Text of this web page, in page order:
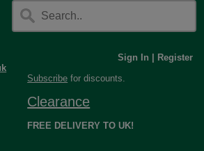
Sign In
Register
Subscribe for discounts.
Clearance
FREE DELIVERY TO UK!